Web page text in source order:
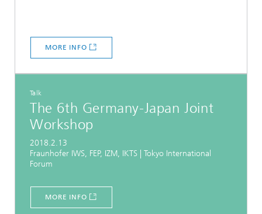
MORE INFO
Talk
The 6th Germany-Japan Joint
Workshop
2018.2.13
Fraunhofer IWS, FEP, IZM, IKTS | Tokyo International
Forum
MORE INFO